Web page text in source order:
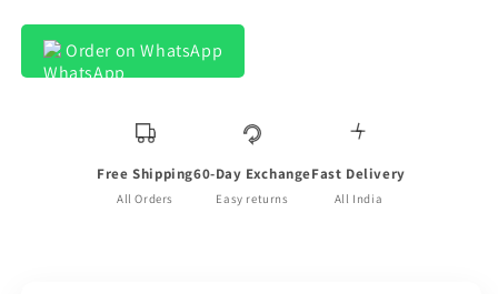
On
White
Formal
On
White
Men
Order on WhatsApp
Free Shipping
All Orders
60-Day Exchange
Easy returns
Fast Delivery
All India